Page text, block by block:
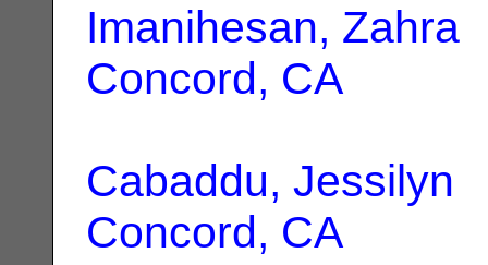
Imanihesan, Zahra
Concord, CA
Cabaddu, Jessilyn
Concord, CA